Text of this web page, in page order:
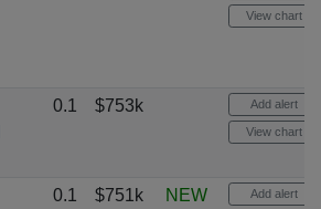
View chart
0.1 $753k Add alert
View chart
0.1 $751k NEW Add alert